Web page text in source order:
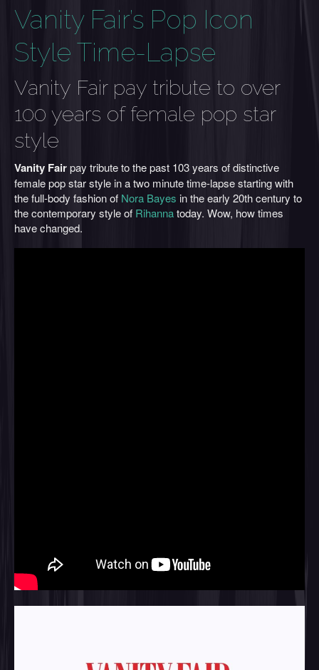
Vanity Fair’s Pop Icon
Style Time-Lapse
Vanity Fair pay tribute to over
100 years of female pop star
style
Vanity Fairpay tribute to the past 103 years of distinctive
female pop star style in a two minute time-lapse starting with
the full-body fashion of Nora Bayes in the early 20th century to
the contemporary style of Rihannatoday. Wow, how times
have changed.